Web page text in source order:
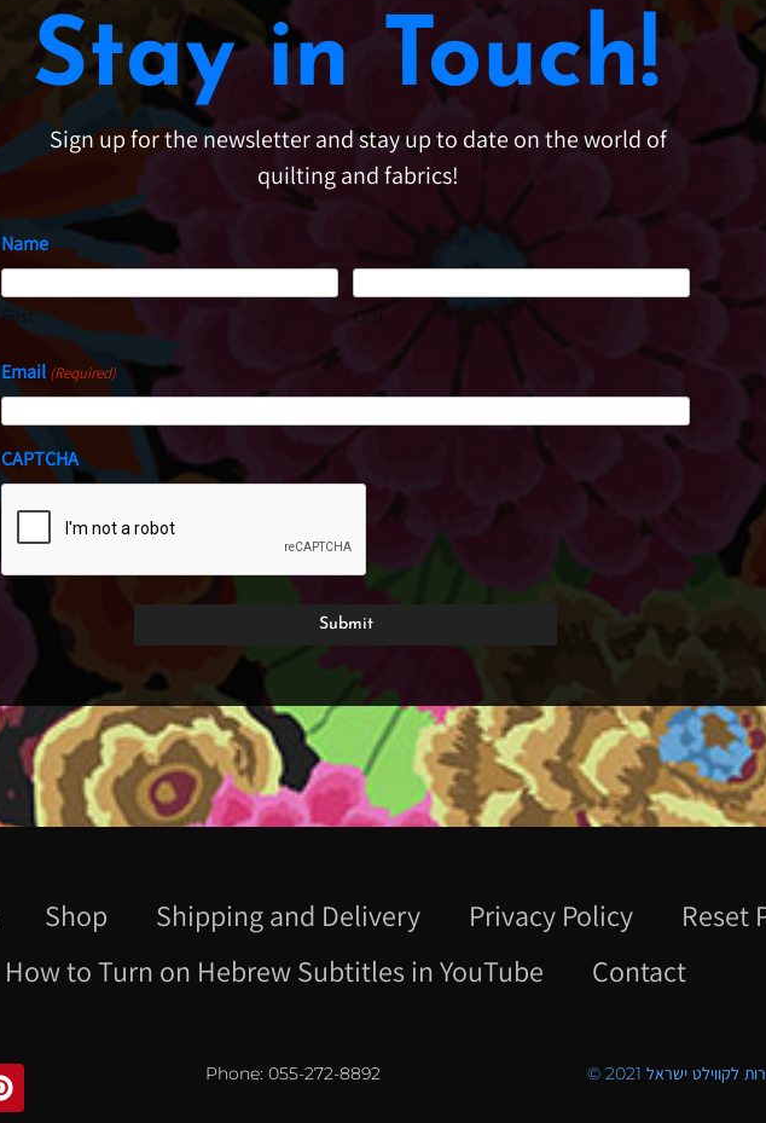
Stay in Touch!
Sign up for the newsletter and stay up to date on the world of
quilting and fabrics!
Name
First Last
Email (Required)
CAPTCHA
Shop Shipping and Delivery Privacy Policy
Reset
How to Turn on Hebrew Subtitles in YouTube
Contact
Phone: 055-272-8892 לקווילט ישראל